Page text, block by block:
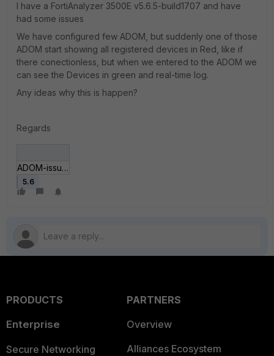
I have a FortiAnalyzer 3500E v5.6.5-build1707 and have
had some issues
We have configured few ADOM, but suddenly one of those
ADOM start showing all registered devices in Red, like if
there conectionless, but when we entered to the ADOM we
can see the Devices in green and real-time log.
Any ideas why this is happen?
Regards
ADOM-issue-1.JPG
5.6
PRODUCTS
Enterprise
Secure Networking
PARTNERS
Overview
Alliances Ecosystem